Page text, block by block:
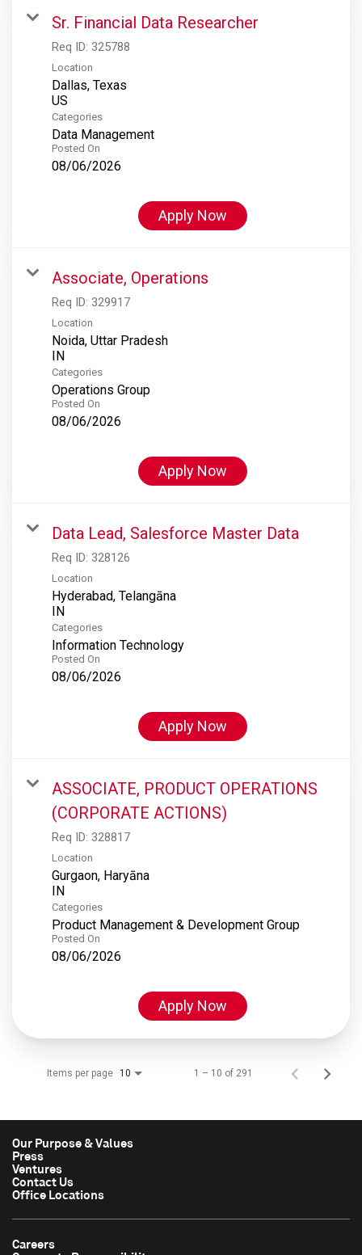
Sr. Financial Data Researcher
Req ID: 325788
Location
Dallas, Texas
Categories
Data Management
Posted On
08/06/2026
Apply Now
Associate, Operations
Req ID: 329917
Location
Noida, Uttar Pradesh
Categories
Operations Group
Posted On
08/06/2026
Apply Now
Data Lead, Salesforce Master Data
Req ID: 328126
Location
Hyderabad, Telangāna
Categories
Information Technology
Posted On
08/06/2026
Apply Now
ASSOCIATE, PRODUCT OPERATIONS
(CORPORATE ACTIONS)
Req ID: 328817
Location
Gurgaon, Haryāna
Categories
Product Management & Development Group
Posted On
08/06/2026
Apply Now
Items per page 10 1 – 10 of 291
Our Purpose & Values
Press
Ventures
Contact Us
Office Locations
Careers